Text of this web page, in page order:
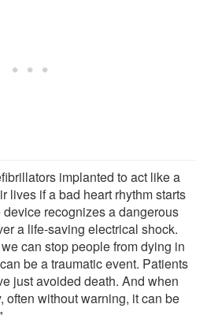
implanted to act like a
lives if a bad heart rhythm starts
recognizes a dangerous
a life-saving electrical shock.
can stop people from dying in
be a traumatic event. Patients
just avoided death. And when
often without warning, it can be